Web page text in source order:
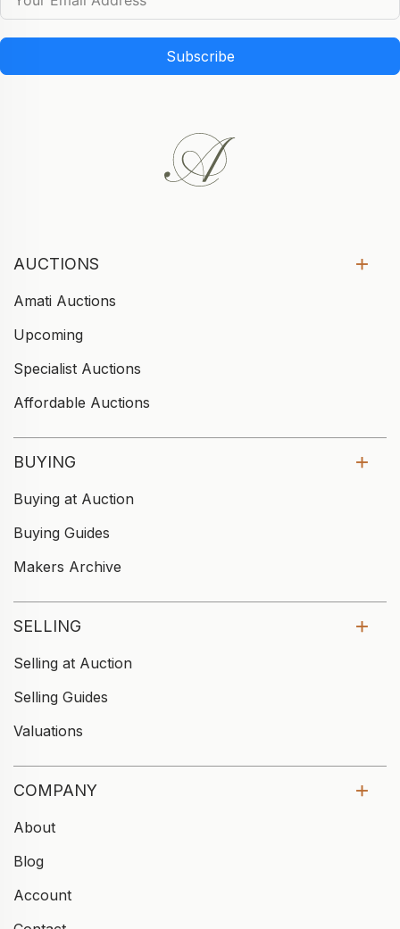
Subscribe
AUCTIONS
Amati Auctions
Upcoming
Specialist Auctions
Affordable Auctions
BUYING
Buying at Auction
Buying Guides
Makers Archive
SELLING
Selling at Auction
Selling Guides
Valuations
COMPANY
About
Blog
Account